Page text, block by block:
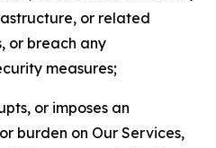
or related
or breach any
measures;
or imposes an
burden on Our Services,